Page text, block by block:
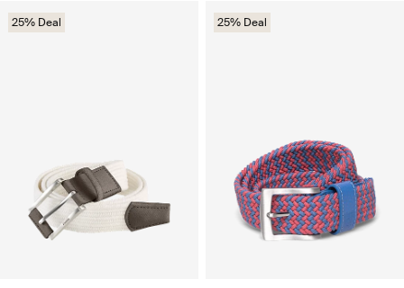
25% Deal 25% Deal